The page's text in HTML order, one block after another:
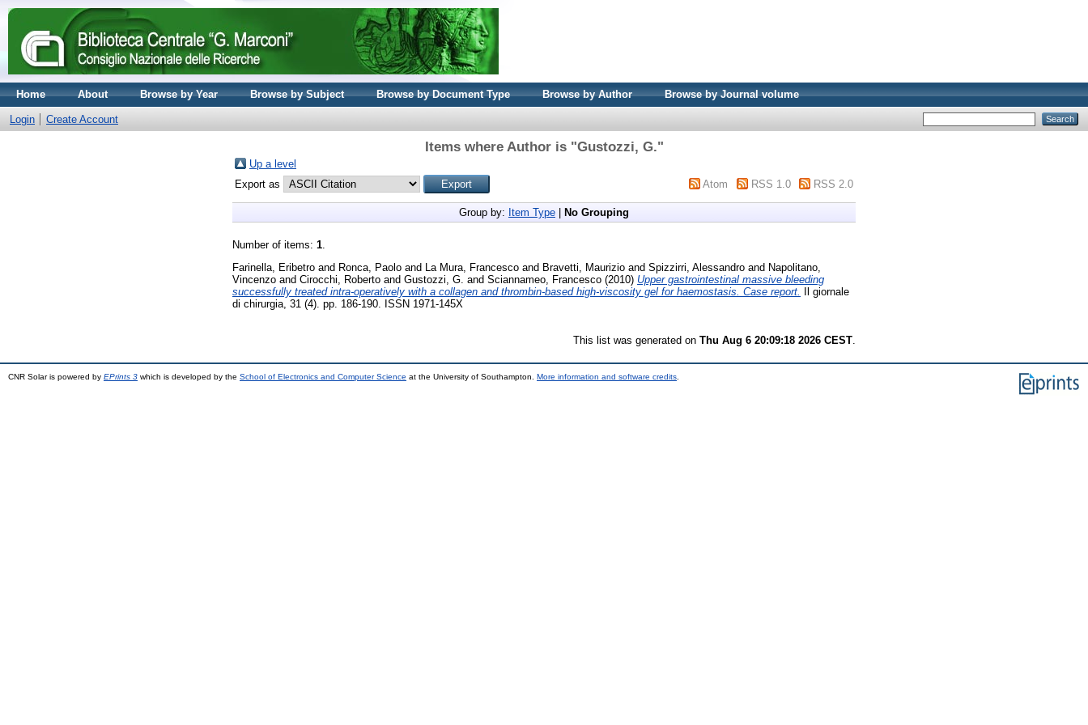
Home About Browse by Year Browse by Subject Browse by Document Type Browse by Author Browse by Journal volume
Login Create Account
Items where Author is "Gustozzi, G."
Up a level
Export as
Atom RSS 1.0 RSS 2.0
Group by: Item Type No Grouping
Number of items: 1.
Farinella, Eribetro and Ronca, Paolo and La Mura, Francesco and Bravetti, Maurizio and Spizzirri, Alessandro and Napolitano,
Vincenzo and Cirocchi, Roberto and Gustozzi, G. and Sciannameo, Francesco (2010) Upper gastrointestinal massive bleeding
successfully treated intra-operatively with a collagen and thrombin-based high-viscosity gel for haemostasis. Case report.
Il giornale
di chirurgia, 31 (4). pp. 186-190. ISSN 1971-145X
This list was generated on Thu Aug 6 20:09:18 2026 CEST
CNR Solar is powered by EPrints 3 which is developed by the School of Electronics and Computer Science at the University of Southampton. More information and software credits